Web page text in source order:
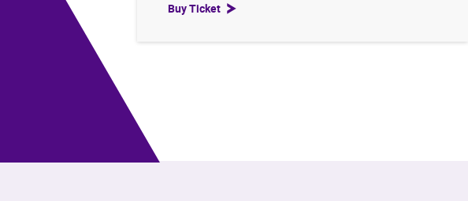
Buy Ticket